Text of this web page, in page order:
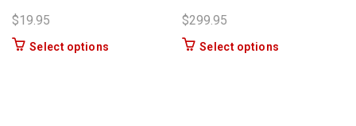
$19.95
Select options This product has multiple variants. The options
$299.95
Select options